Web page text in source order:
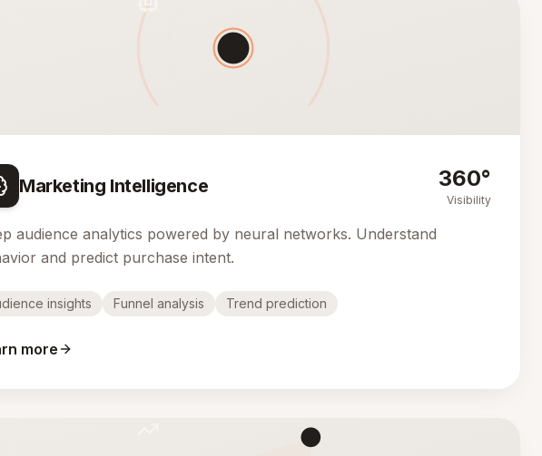
Marketing Intelligence 360°
Visibility
audience analytics powered by neural networks. Understand
and predict purchase intent.
insights Funnel analysis Trend prediction
more